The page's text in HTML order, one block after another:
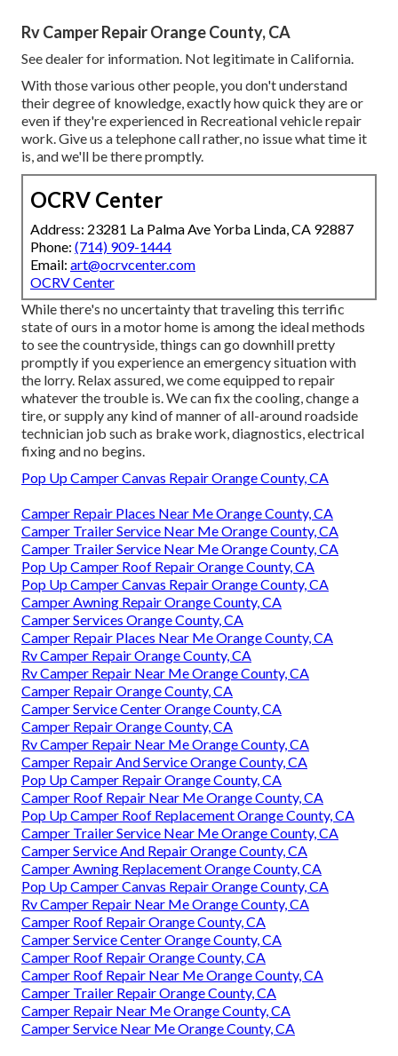
Rv Camper Repair Orange County, CA
See dealer for information. Not legitimate in California.
With those various other people, you don't understand
their degree of knowledge, exactly how quick they are or
even if they're experienced in Recreational vehicle repair
work. Give us a telephone call rather, no issue what time it
is, and we'll be there promptly.
OCRV Center
Address: 23281 La Palma Ave Yorba Linda, CA 92887
Phone: (714) 909-1444
Email: art@ocrvcenter.com
OCRV Center
While there's no uncertainty that traveling this terrific
state of ours in a motor home is among the ideal methods
to see the countryside, things can go downhill pretty
promptly if you experience an emergency situation with
the lorry. Relax assured, we come equipped to repair
whatever the trouble is. We can fix the cooling, change a
tire, or supply any kind of manner of all-around roadside
technician job such as brake work, diagnostics, electrical
fixing and no begins.
Pop Up Camper Canvas Repair Orange County, CA
Camper Repair Places Near Me Orange County, CA
Camper Trailer Service Near Me Orange County, CA
Camper Trailer Service Near Me Orange County, CA
Pop Up Camper Roof Repair Orange County, CA
Pop Up Camper Canvas Repair Orange County, CA
Camper Awning Repair Orange County, CA
Camper Services Orange County, CA
Camper Repair Places Near Me Orange County, CA
Rv Camper Repair Orange County, CA
Rv Camper Repair Near Me Orange County, CA
Camper Repair Orange County, CA
Camper Service Center Orange County, CA
Camper Repair Orange County, CA
Rv Camper Repair Near Me Orange County, CA
Camper Repair And Service Orange County, CA
Pop Up Camper Repair Orange County, CA
Camper Roof Repair Near Me Orange County, CA
Pop Up Camper Roof Replacement Orange County, CA
Camper Trailer Service Near Me Orange County, CA
Camper Service And Repair Orange County, CA
Camper Awning Replacement Orange County, CA
Pop Up Camper Canvas Repair Orange County, CA
Rv Camper Repair Near Me Orange County, CA
Camper Roof Repair Orange County, CA
Camper Service Center Orange County, CA
Camper Roof Repair Orange County, CA
Camper Roof Repair Near Me Orange County, CA
Camper Trailer Repair Orange County, CA
Camper Repair Near Me Orange County, CA
Camper Service Near Me Orange County, CA